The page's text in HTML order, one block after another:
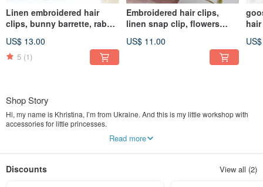
Linen embroidered hair
clips, bunny barrette, rabbit
US$ 13.00
5 (1)
Embroidered hair clips,
linen snap clip, flowers
US$ 11.00
Shop Story
Hi, my name is Khristina, I’m from Ukraine. And this is my little workshop with
accessories for little princesses.
My work with felt was begun in 2018 when my girl was born. When she was
made it only for my daughter and later I opened my own shop for girls.
Read more
Discounts View all (2)